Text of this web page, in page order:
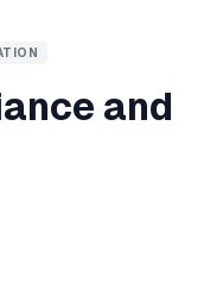
and